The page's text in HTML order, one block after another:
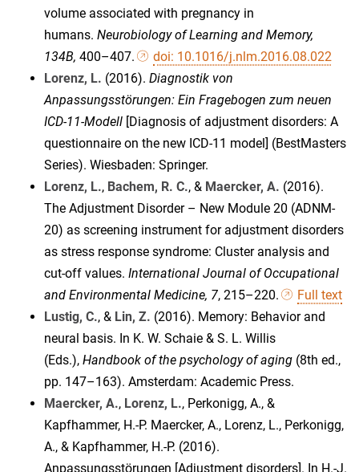
volume associated with pregnancy in
humans. Neurobiology of Learning and Memory,
134B, 400–407.
doi: 10.1016/j.nlm.2016.08.022
Lorenz, L. (2016). Diagnostik von
Anpassungsstörungen: Ein Fragebogen zum neuen
ICD-11-Modell [Diagnosis of adjustment disorders: A
questionnaire on the new ICD-11 model] (BestMasters
Series). Wiesbaden: Springer.
Lorenz, L., Bachem, R. C., & Maercker, A. (2016).
The Adjustment Disorder – New Module 20 (ADNM-
20) as screening instrument for adjustment disorders
as stress response syndrome: Cluster analysis and
cut-off values. International Journal of Occupational
and Environmental Medicine, 7, 215–220.
Full text
Lustig, C., & Lin, Z. (2016). Memory: Behavior and
neural basis. In K. W. Schaie & S. L. Willis
(Eds.), Handbook of the psychology of aging (8th ed.,
pp. 147–163). Amsterdam: Academic Press.
Maercker, A., Lorenz, L., Perkonigg, A., &
Kapfhammer, H.-P. Maercker, A., Lorenz, L., Perkonigg,
A., & Kapfhammer, H.-P. (2016).
Anpassungsstörungen [Adjustment disorders]. In H.-J.